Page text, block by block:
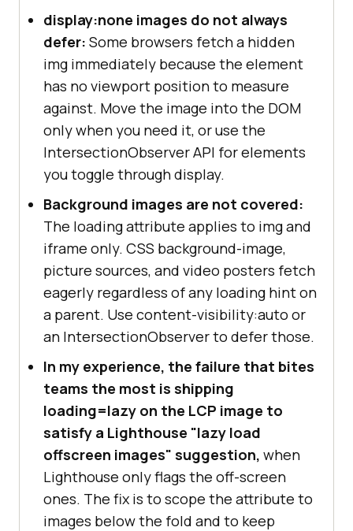
display:none images do not always
defer: Some browsers fetch a hidden
img immediately because the element
has no viewport position to measure
against. Move the image into the DOM
only when you need it, or use the
IntersectionObserver API for elements
you toggle through display.
Background images are not covered:
The loading attribute applies to img and
iframe only. CSS background-image,
picture sources, and video posters fetch
eagerly regardless of any loading hint on
a parent. Use content-visibility:auto or
an IntersectionObserver to defer those.
In my experience, the failure that bites
teams the most is shipping
loading=lazy on the LCP image to
satisfy a Lighthouse "lazy load
offscreen images" suggestion, when
Lighthouse only flags the off-screen
ones. The fix is to scope the attribute to
images below the fold and to keep